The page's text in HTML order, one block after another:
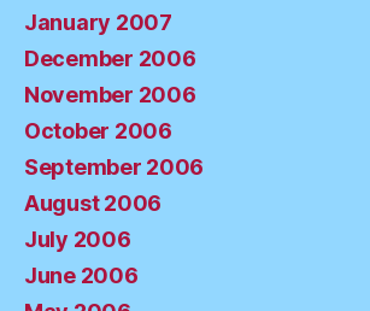
January 2007
December 2006
November 2006
October 2006
September 2006
August 2006
July 2006
June 2006